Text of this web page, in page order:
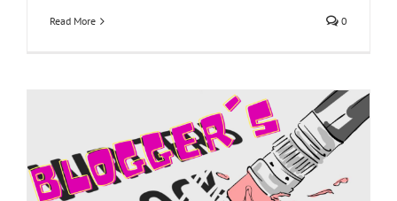
Read More 0
Blogger’s Block Part III: White guilt and other things that are thrown.
race vibes South Africa things to wrestle with thorts of other